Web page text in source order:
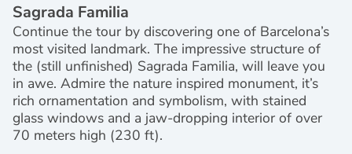
Sagrada Familia
Continue the tour by discovering one of Barcelona’s
most visited landmark. The impressive structure of
the (still unfinished) Sagrada Familia, will leave you
in awe. Admire the nature inspired monument, it’s
rich ornamentation and symbolism, with stained
glass windows and a jaw-dropping interior of over
70 meters high (230 ft).